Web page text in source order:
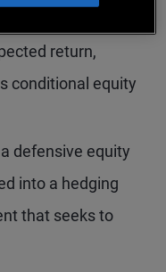
return,
conditional equity
defensive equity
into a hedging
that seeks to